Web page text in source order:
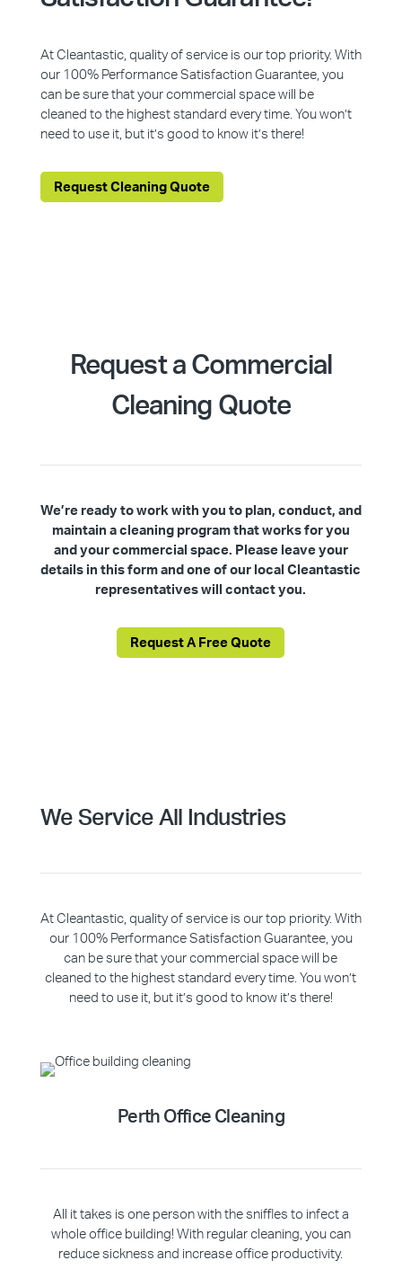
At Cleantastic, quality of service is our top priority. With
our 100% Performance Satisfaction Guarantee, you
can be sure that your commercial space will be
cleaned to the highest standard every time. You won’t
need to use it, but it’s good to know it’s there!
Request Cleaning Quote
Request a Commercial
Cleaning Quote
We’re ready to work with you to plan, conduct, and
maintain a cleaning program that works for you
and your commercial space. Please leave your
details in this form and one of our local Cleantastic
representatives will contact you.
Request A Free Quote
We Service All Industries
At Cleantastic, quality of service is our top priority. With
our 100% Performance Satisfaction Guarantee, you
can be sure that your commercial space will be
cleaned to the highest standard every time. You won’t
need to use it, but it’s good to know it’s there!
Perth Office Cleaning
All it takes is one person with the sniffles to infect a
whole office building! With regular cleaning, you can
reduce sickness and increase office productivity.